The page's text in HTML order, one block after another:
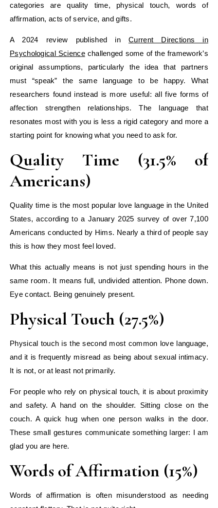
categories are quality time, physical touch, words of
affirmation, acts of service, and gifts.
A 2024 review published inCurrent Directions in
Psychological Sciencechallenged some of the framework’s
original assumptions, particularly the idea that partners
must “speak” the same language to be happy. What
researchers found instead is more useful: all five forms of
affection strengthen relationships. The language that
resonates most with you is less a rigid category and more a
starting point for knowing what you need to ask for.
Quality Time (31.5% of
Americans)
Quality time is the most popular love language in the United
States, according to a January 2025 survey of over 7,100
Americans conducted by Hims. Nearly a third of people say
this is how they most feel loved.
What this actually means is not just spending hours in the
same room. It means full, undivided attention. Phone down.
Eye contact. Being genuinely present.
Physical Touch (27.5%)
Physical touch is the second most common love language,
and it is frequently misread as being about sexual intimacy.
It is not, or at least not primarily.
For people who rely on physical touch, it is about proximity
and safety. A hand on the shoulder. Sitting close on the
couch. A quick hug when one person walks in the door.
These small gestures communicate something larger: I am
glad you are here.
Words of Affirmation (15%)
Words of affirmation is often misunderstood as needing